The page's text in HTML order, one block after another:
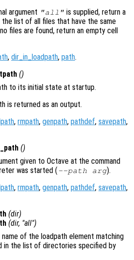
argument "all" is supplied, return a
the list of all files that have the same
files are found, return an empty cell
, dir_in_loadpath, path.
()
to its initial state at startup.
is returned as an output.
, rmpath, genpath, pathdef, savepath,
()
given to Octave at the command
was started (--path arg).
, rmpath, genpath, pathdef, savepath,
(dir)
(dir, "all")
of the loadpath element matching
in the list of directories specified by